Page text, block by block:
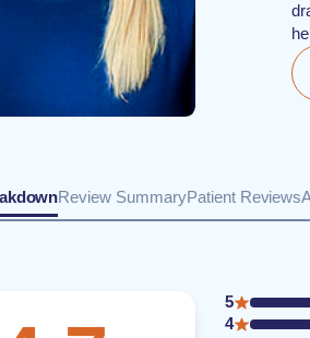
Review SummaryPatient Reviews
5
4